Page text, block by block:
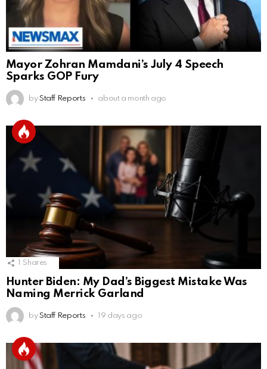
Mayor Zohran Mamdani’s July 4 Speech
Sparks GOP Fury
by Staff Reports about a month ago
Shares
Hunter Biden: My Dad’s Biggest Mistake Was
Naming Merrick Garland
by Staff Reports 19 days ago